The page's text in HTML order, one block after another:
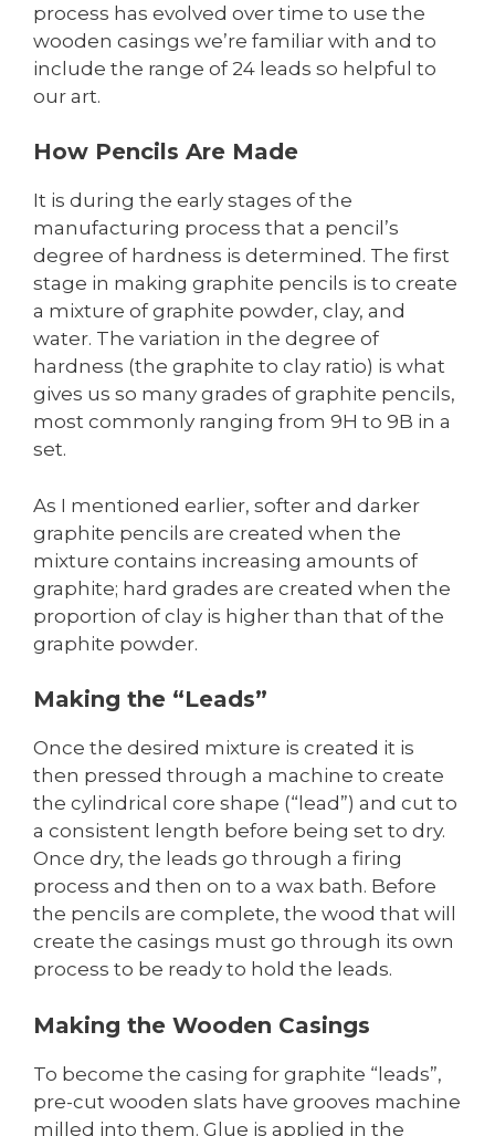
process has evolved over time to use the
wooden casings we’re familiar with and to
include the range of 24 leads so helpful to
our art.
How Pencils Are Made
It is during the early stages of the
manufacturing process that a pencil’s
degree of hardness is determined. The first
stage in making graphite pencils is to create
a mixture of graphite powder, clay, and
water. The variation in the degree of
hardness (the graphite to clay ratio) is what
gives us so many grades of graphite pencils,
most commonly ranging from 9H to 9B in a
set.
As I mentioned earlier, softer and darker
graphite pencils are created when the
mixture contains increasing amounts of
graphite; hard grades are created when the
proportion of clay is higher than that of the
graphite powder.
Making the “Leads”
Once the desired mixture is created it is
then pressed through a machine to create
the cylindrical core shape (“lead”) and cut to
a consistent length before being set to dry.
Once dry, the leads go through a firing
process and then on to a wax bath. Before
the pencils are complete, the wood that will
create the casings must go through its own
process to be ready to hold the leads.
Making the Wooden Casings
To become the casing for graphite “leads”,
pre-cut wooden slats have grooves machine
milled into them. Glue is applied in the